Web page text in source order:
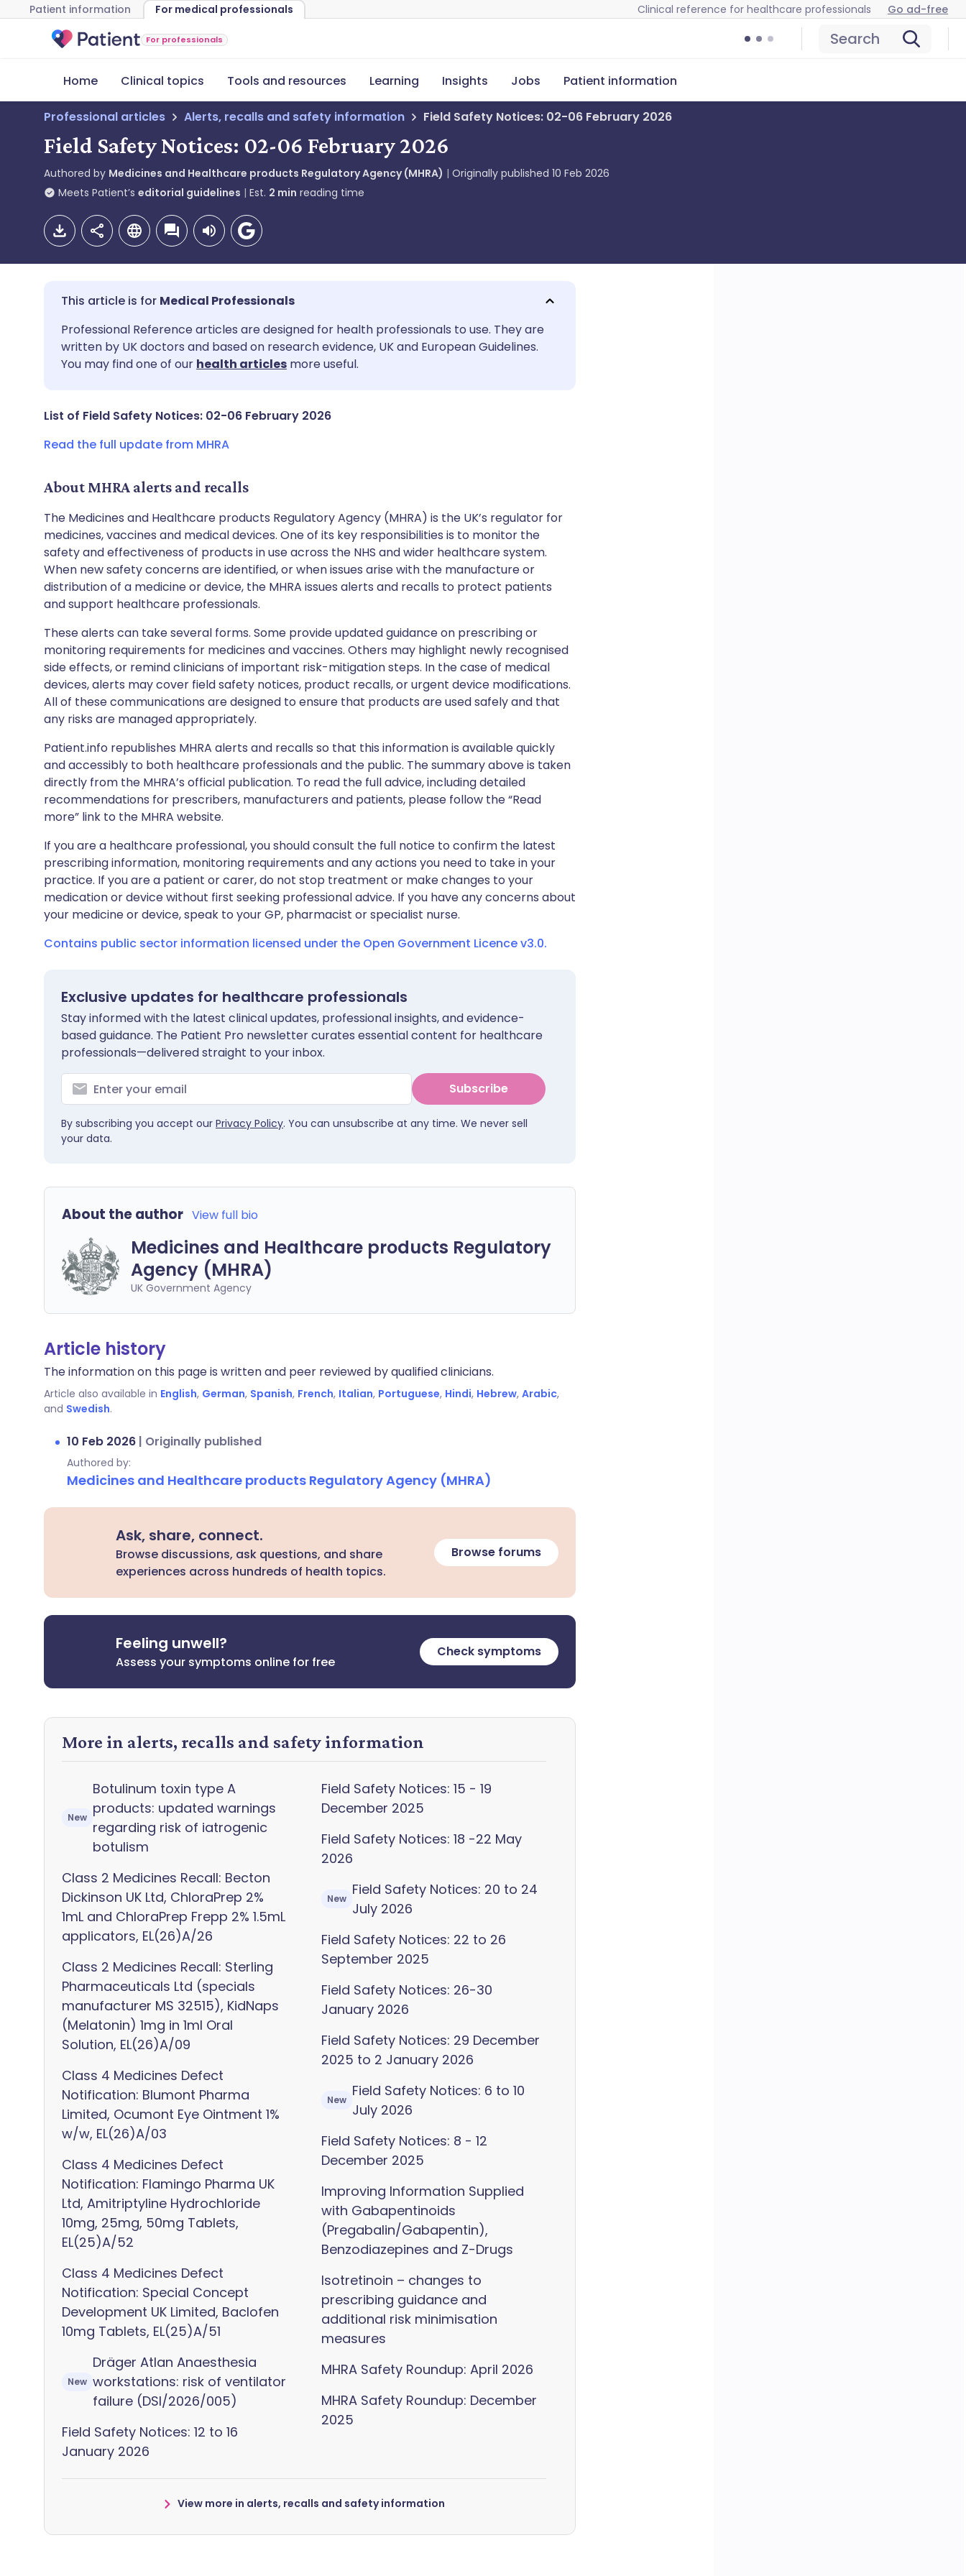
Patient information For medical professionals Clinical reference for healthcare professionals Go ad-free
For professionals Search
Home Clinical topics Tools and resources Learning Insights Jobs Patient information
Professional articles Alerts, recalls and safety information Field Safety Notices: 02-06 February 2026
Field Safety Notices: 02-06 February 2026
Authored by Medicines and Healthcare products Regulatory Agency (MHRA) Originally published 10 Feb 2026
Meets Patient’s editorial guidelines Est. 2 min reading time
Share via email
Share via Facebook
Share via LinkedIn
Share via X
Share via WhatsApp
Copy link
🇬🇧 English 🇩🇪 Deutsch
🇪🇸 Español 🇫🇷 Français
🇮🇹 Italiano 🇵🇹 Português
🇮🇳 हिन्दी
🇸🇦 عربي
Medical Professionals
Professional Reference articles are designed for health professionals to use. They are
written by UK doctors and based on research evidence, UK and European Guidelines.
You may find one of our health articles more useful.
List of Field Safety Notices: 02-06 February 2026
Read the full update from MHRA
About MHRA alerts and recalls
The Medicines and Healthcare products Regulatory Agency (MHRA) is the UK’s regulator for
medicines, vaccines and medical devices. One of its key responsibilities is to monitor the
safety and effectiveness of products in use across the NHS and wider healthcare system.
When new safety concerns are identified, or when issues arise with the manufacture or
distribution of a medicine or device, the MHRA issues alerts and recalls to protect patients
and support healthcare professionals.
These alerts can take several forms. Some provide updated guidance on prescribing or
monitoring requirements for medicines and vaccines. Others may highlight newly recognised
side effects, or remind clinicians of important risk-mitigation steps. In the case of medical
devices, alerts may cover field safety notices, product recalls, or urgent device modifications.
All of these communications are designed to ensure that products are used safely and that
any risks are managed appropriately.
Patient.info republishes MHRA alerts and recalls so that this information is available quickly
and accessibly to both healthcare professionals and the public. The summary above is taken
directly from the MHRA’s official publication. To read the full advice, including detailed
recommendations for prescribers, manufacturers and patients, please follow the “Read
more” link to the MHRA website.
If you are a healthcare professional, you should consult the full notice to confirm the latest
prescribing information, monitoring requirements and any actions you need to take in your
practice. If you are a patient or carer, do not stop treatment or make changes to your
medication or device without first seeking professional advice. If you have any concerns about
your medicine or device, speak to your GP, pharmacist or specialist nurse.
Contains public sector information licensed under the Open Government Licence v3.0.
Exclusive updates for healthcare professionals
Stay informed with the latest clinical updates, professional insights, and evidence-
based guidance. The Patient Pro newsletter curates essential content for healthcare
professionals—delivered straight to your inbox.
Subscribe
By subscribing you accept our Privacy Policy. You can unsubscribe at any time. We never sell
your data.
About the author View full bio
Medicines and Healthcare products Regulatory
Agency (MHRA)
UK Government Agency
Article history
The information on this page is written and peer reviewed by qualified clinicians.
Article also available in English, German, Spanish, French, Italian, Portuguese, Hindi, Hebrew, Arabic,
and Swedish.
10 Feb 2026 | Originally published
Authored by:
Medicines and Healthcare products Regulatory Agency (MHRA)
Ask, share, connect.
Browse discussions, ask questions, and share
experiences across hundreds of health topics.
Browse forums
Feeling unwell?
Assess your symptoms online for free
Check symptoms
More in alerts, recalls and safety information
New
Botulinum toxin type A
products: updated warnings
regarding risk of iatrogenic
botulism
Class 2 Medicines Recall: Becton
Dickinson UK Ltd, ChloraPrep 2%
1mL and ChloraPrep Frepp 2% 1.5mL
applicators, EL(26)A/26
Class 2 Medicines Recall: Sterling
Pharmaceuticals Ltd (specials
manufacturer MS 32515), KidNaps
(Melatonin) 1mg in 1ml Oral
Solution, EL(26)A/09
Class 4 Medicines Defect
Notification: Blumont Pharma
Limited, Ocumont Eye Ointment 1%
w/w, EL(26)A/03
Class 4 Medicines Defect
Notification: Flamingo Pharma UK
Ltd, Amitriptyline Hydrochloride
10mg, 25mg, 50mg Tablets,
EL(25)A/52
Class 4 Medicines Defect
Notification: Special Concept
Development UK Limited, Baclofen
10mg Tablets, EL(25)A/51
New
Dräger Atlan Anaesthesia
workstations: risk of ventilator
failure (DSI/2026/005)
Field Safety Notices: 12 to 16
January 2026
Field Safety Notices: 15 - 19
December 2025
Field Safety Notices: 18 -22 May
2026
New
Field Safety Notices: 20 to 24
July 2026
Field Safety Notices: 22 to 26
September 2025
Field Safety Notices: 26-30
January 2026
Field Safety Notices: 29 December
2025 to 2 January 2026
New
Field Safety Notices: 6 to 10
July 2026
Field Safety Notices: 8 - 12
December 2025
Improving Information Supplied
with Gabapentinoids
(Pregabalin/Gabapentin),
Benzodiazepines and Z-Drugs
Isotretinoin – changes to
prescribing guidance and
additional risk minimisation
measures
MHRA Safety Roundup: April 2026
MHRA Safety Roundup: December
2025
View more in alerts, recalls and safety information